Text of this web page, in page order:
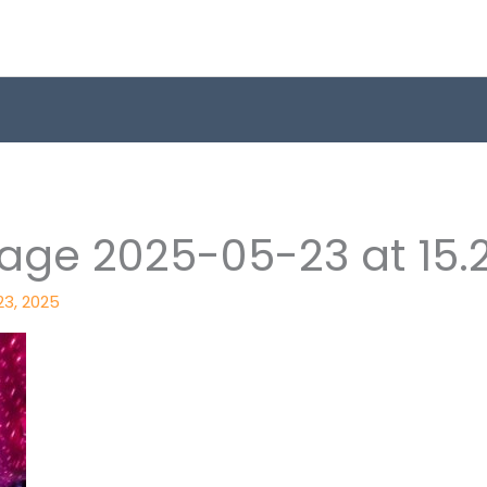
2025-05-23 at
2025